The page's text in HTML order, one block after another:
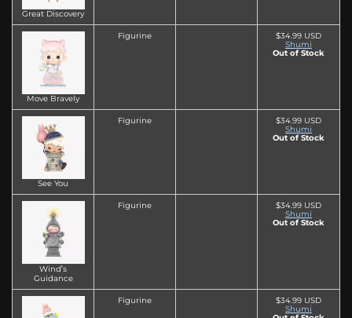
Great Discovery
Move Bravely
Figurine
$34.99 USD
Shumi
Out of Stock
See You
Figurine
$34.99 USD
Shumi
Out of Stock
Wind’s
Guidance
Figurine
$34.99 USD
Shumi
Out of Stock
Figurine
$34.99 USD
Shumi